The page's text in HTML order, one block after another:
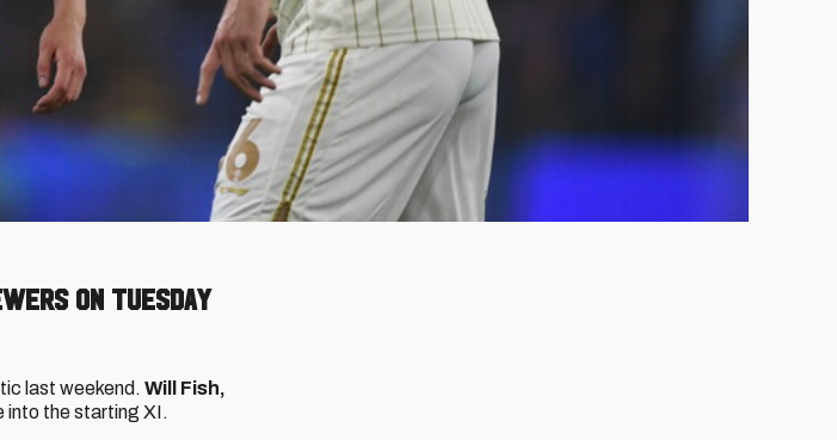
on Tuesday
last weekend. Will Fish,
into the starting XI.